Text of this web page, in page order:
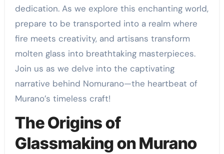
dedication. As we explore this enchanting world,
prepare to be transported into a realm where
fire meets creativity, and artisans transform
molten glass into breathtaking masterpieces.
Join us as we delve into the captivating
narrative behind Nomurano—the heartbeat of
Murano’s timeless craft!
The Origins of
Glassmaking on Murano